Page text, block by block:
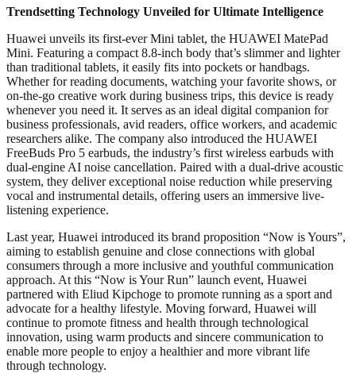
Trendsetting Technology Unveiled for Ultimate Intelligence
Huawei unveils its first-ever Mini tablet, the HUAWEI MatePad
Mini. Featuring a compact 8.8-inch body that’s slimmer and lighter
than traditional tablets, it easily fits into pockets or handbags.
Whether for reading documents, watching your favorite shows, or
on-the-go creative work during business trips, this device is ready
whenever you need it. It serves as an ideal digital companion for
business professionals, avid readers, office workers, and academic
researchers alike. The company also introduced the HUAWEI
FreeBuds Pro 5 earbuds, the industry’s first wireless earbuds with
dual-engine AI noise cancellation. Paired with a dual-drive acoustic
system, they deliver exceptional noise reduction while preserving
vocal and instrumental details, offering users an immersive live-
listening experience.
Last year, Huawei introduced its brand proposition “Now is Yours”,
aiming to establish genuine and close connections with global
consumers through a more inclusive and youthful communication
approach. At this “Now is Your Run” launch event, Huawei
partnered with Eliud Kipchoge to promote running as a sport and
advocate for a healthy lifestyle. Moving forward, Huawei will
continue to promote fitness and health through technological
innovation, using warm products and sincere communication to
enable more people to enjoy a healthier and more vibrant life
through technology.